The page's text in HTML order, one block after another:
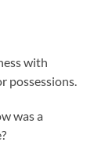
with
possessions.
was a